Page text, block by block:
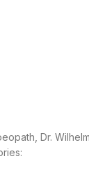
Dr.